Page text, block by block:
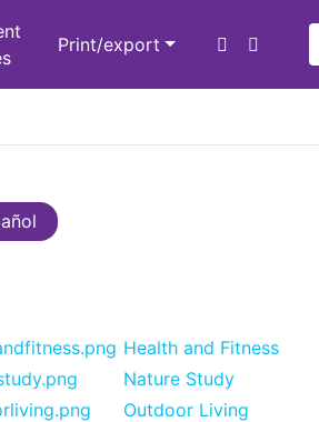
Print/export
Health and Fitness
Nature Study
Outdoor Living